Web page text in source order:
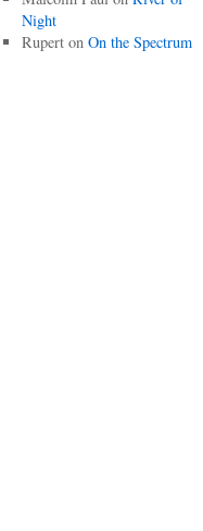
Night
Ruperton On the Spectrum